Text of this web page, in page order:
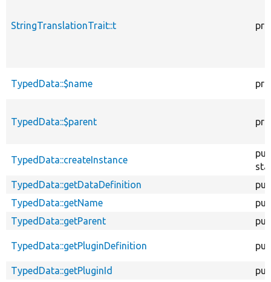
StringTranslationTrait::t
TypedData::$name
TypedData::$parent
TypedData::createInstance
TypedData::getDataDefinition
TypedData::getName
TypedData::getParent
TypedData::getPluginDefinition
TypedData::getPluginId